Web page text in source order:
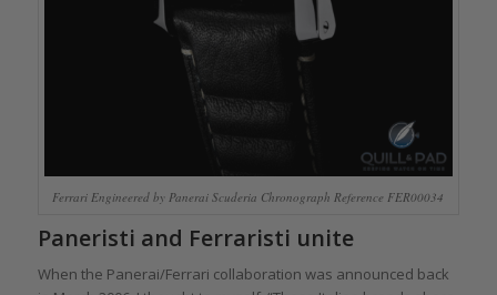
Ferrari Engineered by Panerai Scuderia Chronograph Reference FER00034
Paneristi and Ferraristi unite
When the Panerai/Ferrari collaboration was announced back